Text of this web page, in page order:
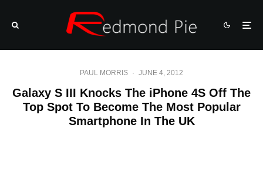
PAUL MORRIS · JUNE 4, 2012
Galaxy S III Knocks The iPhone 4S Off The
Top Spot To Become The Most Popular
Smartphone In The UK